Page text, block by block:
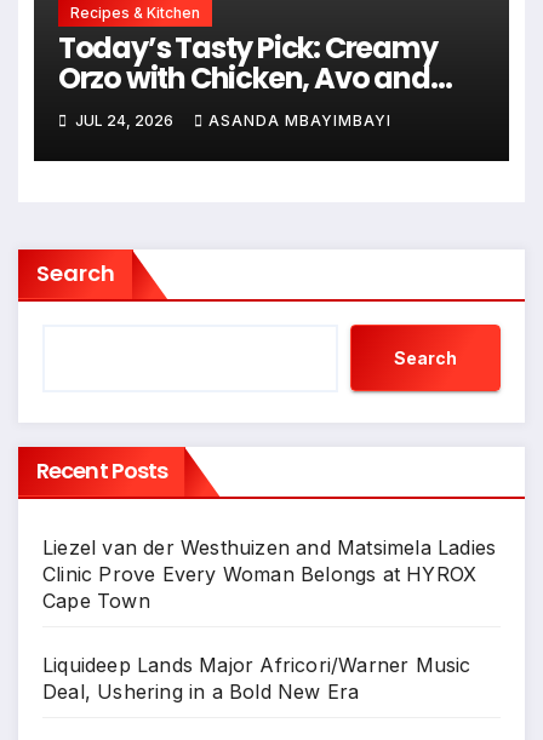
Recipes & Kitchen
Today’s Tasty Pick: Creamy
Orzo with Chicken, Avo and
Lemon
JUL 24, 2026 ASANDA MBAYIMBAYI
Search
Search
Recent Posts
Liezel van der Westhuizen and Matsimela Ladies
Clinic Prove Every Woman Belongs at HYROX
Cape Town
Liquideep Lands Major Africori/Warner Music
Deal, Ushering in a Bold New Era